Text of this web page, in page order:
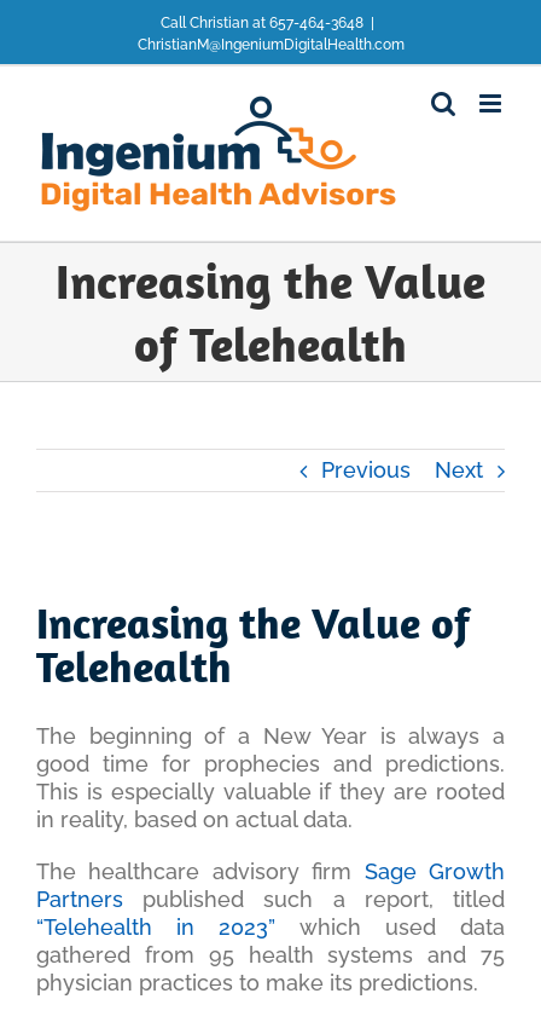
content
Call Christian at 657-464-3648
ChristianM@IngeniumDigitalHealth.com
Increasing the Value
of Telehealth
Previous Next
Larger
Image
Increasing the Value of
Telehealth
The beginning of a New Year is always a
good time for prophecies and predictions.
This is especially valuable if they are rooted
in reality, based on actual data.
The healthcare advisory firm Sage Growth
Partnerspublished such a report, titled
“Telehealth in 2023” which used data
gathered from 95 health systems and 75
physician practices to make its predictions.